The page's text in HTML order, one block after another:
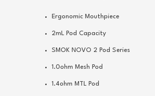
Ergonomic Mouthpiece
2mL Pod Capacity
SMOK NOVO 2 Pod Series
1.0ohm Mesh Pod
1.4ohm MTL Pod